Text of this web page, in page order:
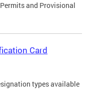
and Provisional
Card
types available